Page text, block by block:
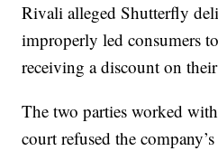
Rivali alleged Shutterfly
improperly led consumers
receiving a discount on
The two parties worked
court refused the